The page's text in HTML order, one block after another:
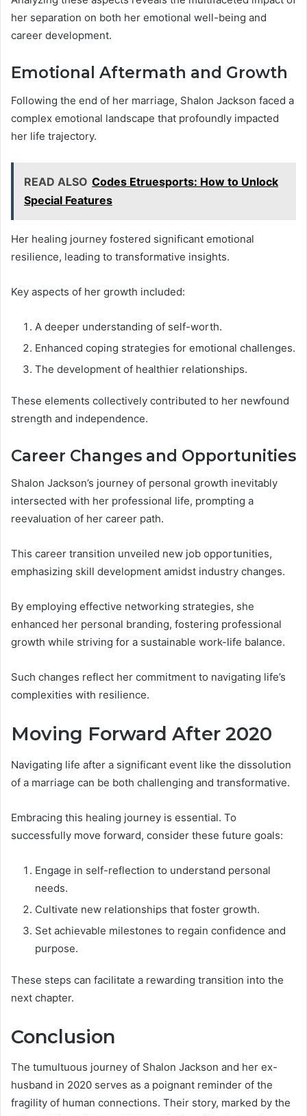
her separation on both her emotional well-being and
career development.
Emotional Aftermath and Growth
Following the end of her marriage, Shalon Jackson faced a
complex emotional landscape that profoundly impacted
her life trajectory.
READ ALSO Codes Etruesports: How to Unlock
Special Features
Her healing journey fostered significant emotional
resilience, leading to transformative insights.
Key aspects of her growth included:
A deeper understanding of self-worth.
Enhanced coping strategies for emotional challenges.
The development of healthier relationships.
These elements collectively contributed to her newfound
strength and independence.
Career Changes and Opportunities
Shalon Jackson’s journey of personal growth inevitably
intersected with her professional life, prompting a
reevaluation of her career path.
This career transition unveiled new job opportunities,
emphasizing skill development amidst industry changes.
By employing effective networking strategies, she
enhanced her personal branding, fostering professional
growth while striving for a sustainable work-life balance.
Such changes reflect her commitment to navigating life’s
complexities with resilience.
Moving Forward After 2020
Navigating life after a significant event like the dissolution
of a marriage can be both challenging and transformative.
Embracing this healing journey is essential. To
successfully move forward, consider these future goals:
Engage in self-reflection to understand personal
needs.
Cultivate new relationships that foster growth.
Set achievable milestones to regain confidence and
purpose.
These steps can facilitate a rewarding transition into the
next chapter.
Conclusion
The tumultuous journey of Shalon Jackson and her ex-
husband in 2020 serves as a poignant reminder of the
fragility of human connections. Their story, marked by the